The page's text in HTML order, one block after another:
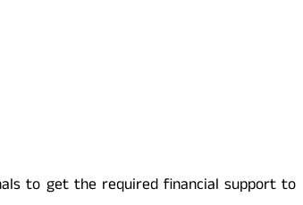
to get the required financial support to